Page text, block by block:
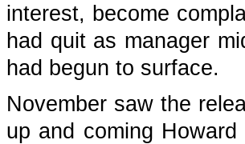
interest, become
had quit as manager
had begun to surface.
November saw the
up and coming